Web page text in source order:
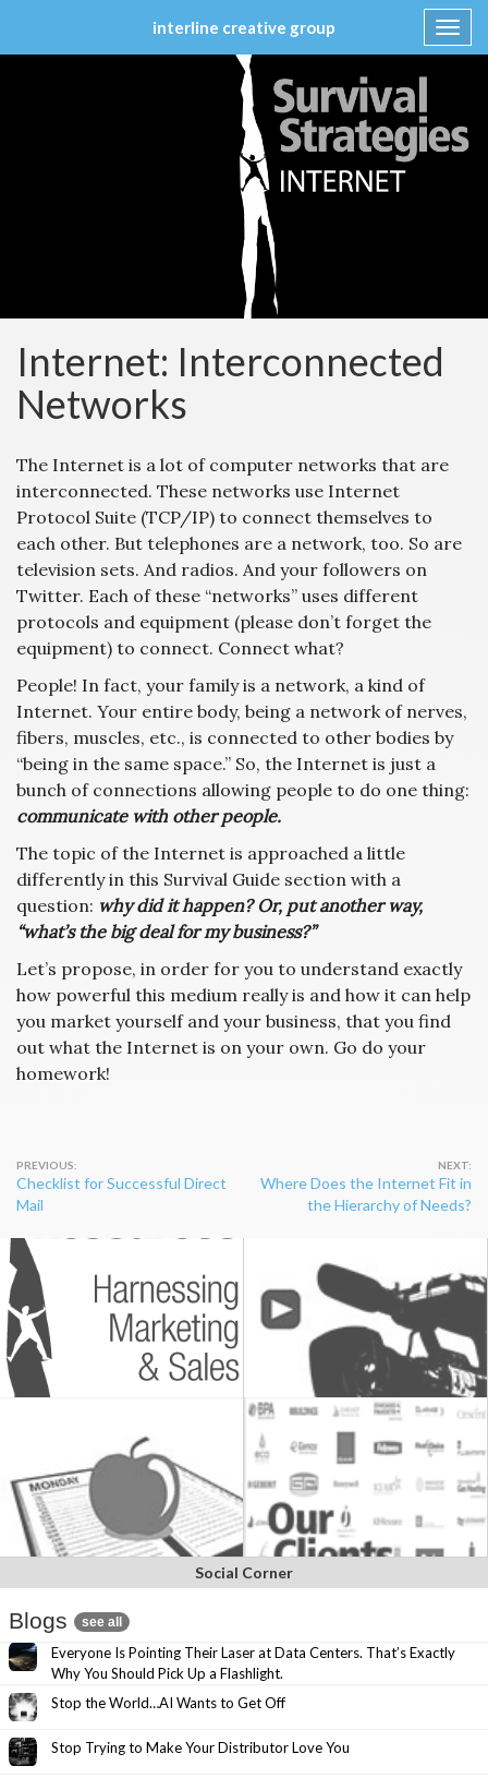
interline creative group
Internet: Interconnected
Networks
The Internet is a lot of computer networks that are
interconnected. These networks use Internet
Protocol Suite (TCP/IP) to connect themselves to
each other. But telephones are a network, too. So are
television sets. And radios. And your followers on
Twitter. Each of these “networks” uses different
protocols and equipment (please don’t forget the
equipment) to connect. Connect what?
People! In fact, your family is a network, a kind of
Internet. Your entire body, being a network of nerves,
fibers, muscles, etc., is connected to other bodies by
“being in the same space.” So, the Internet is just a
bunch of connections allowing people to do one thing:
communicate with other people.
The topic of the Internet is approached a little
differently in this Survival Guide section with a
question: why did it happen? Or, put another way,
“what’s the big deal for my business?”
Let’s propose, in order for you to understand exactly
how powerful this medium really is and how it can help
you market yourself and your business, that you find
out what the Internet is on your own. Go do your
homework!
Post
navigation
Checklist for Successful Direct
Mail
Where Does the Internet Fit in
the Hierarchy of Needs?
Social Corner
Blogs see all
Everyone Is Pointing Their Laser at Data Centers. That’s Exactly
Why You Should Pick Up a Flashlight.
Stop the World…AI Wants to Get Off
Stop Trying to Make Your Distributor Love You